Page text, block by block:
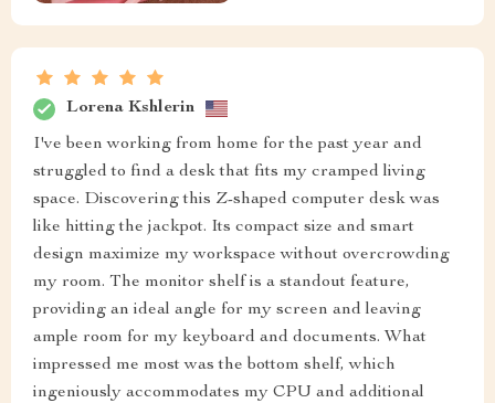
Lorena Kshlerin
I've been working from home for the past year and
struggled to find a desk that fits my cramped living
space. Discovering this Z-shaped computer desk was
like hitting the jackpot. Its compact size and smart
design maximize my workspace without overcrowding
my room. The monitor shelf is a standout feature,
providing an ideal angle for my screen and leaving
ample room for my keyboard and documents. What
impressed me most was the bottom shelf, which
ingeniously accommodates my CPU and additional